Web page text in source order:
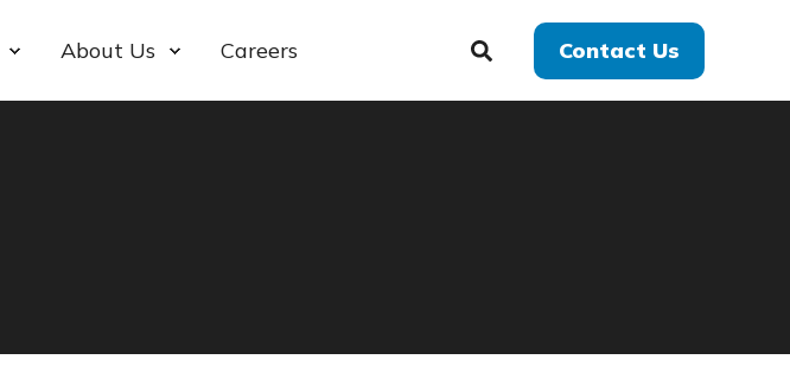
About Us Careers Contact Us